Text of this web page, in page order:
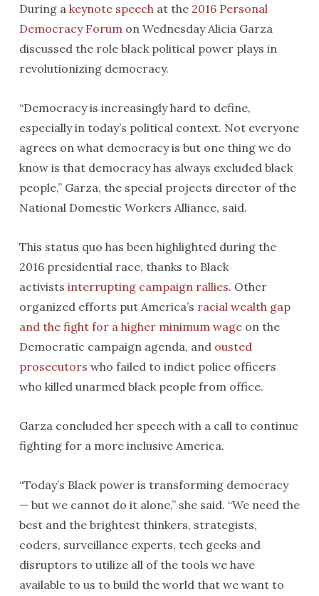
During a keynote speech at the 2016 Personal
Democracy Forum on WednesdayAlicia Garza
discussed the role black political power plays in
revolutionizing democracy.
“Democracy is increasingly hard to define,
especially in today’s political context. Not everyone
agrees on what democracy is but one thing we do
know is that democracy has always excluded black
people,” Garza, the special projects director of the
National Domestic Workers Alliance, said.
This status quo has been highlighted during the
2016 presidential race, thanks to Black
activists interrupting campaign rallies. Other
organized efforts put America’s racial wealth gap
and the fight for a higher minimum wageon the
Democratic campaign agenda, and ousted
prosecutors who failed to indict police officers
who killed unarmed black people from office.
Garza concluded her speech with a call to continue
fighting for a more inclusive America.
“Today’s Black power is transforming democracy
— but we cannot do it alone,” she said. “We need the
best and the brightest thinkers, strategists,
coders, surveillance experts, tech geeks and
disruptors to utilize all of the tools we have
available to us to build the world that we want to